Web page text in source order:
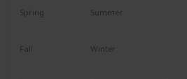
Spring Summer
Fall Winter